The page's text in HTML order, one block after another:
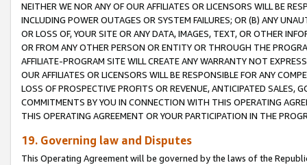
NEITHER WE NOR ANY OF OUR AFFILIATES OR LICENSORS WILL BE
INCLUDING POWER OUTAGES OR SYSTEM FAILURES; OR (B) ANY
OR LOSS OF, YOUR SITE OR ANY DATA, IMAGES, TEXT, OR OTHER
OR FROM ANY OTHER PERSON OR ENTITY OR THROUGH THE
AFFILIATE-PROGRAM SITE WILL CREATE ANY WARRANTY NOT
OUR AFFILIATES OR LICENSORS WILL BE RESPONSIBLE FOR ANY
LOSS OF PROSPECTIVE PROFITS OR REVENUE, ANTICIPATED SALES,
COMMITMENTS BY YOU IN CONNECTION WITH THIS OPERATING
THIS OPERATING AGREEMENT OR YOUR PARTICIPATION IN THE
19. Governing law and Disputes
This Operating Agreement will be governed by the laws of the